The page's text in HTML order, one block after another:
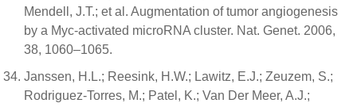
Mendell, J.T.; et al. Augmentation of tumor angiogenesis
by a Myc-activated microRNA cluster. Nat. Genet. 2006,
38, 1060–1065.
Janssen, H.L.; Reesink, H.W.; Lawitz, E.J.; Zeuzem, S.;
Rodriguez-Torres, M.; Patel, K.; Van Der Meer, A.J.;